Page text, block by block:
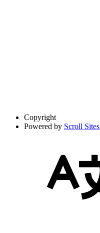
Copyright
Powered by Scroll Sites